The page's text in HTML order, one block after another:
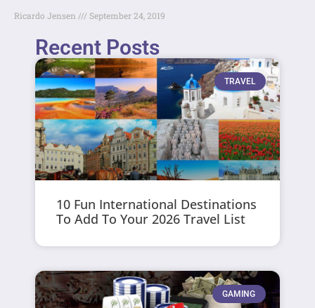
Ricardo Jensen September 24, 2019
Recent Posts
TRAVEL
10 Fun International Destinations
To Add To Your 2026 Travel List
GAMING